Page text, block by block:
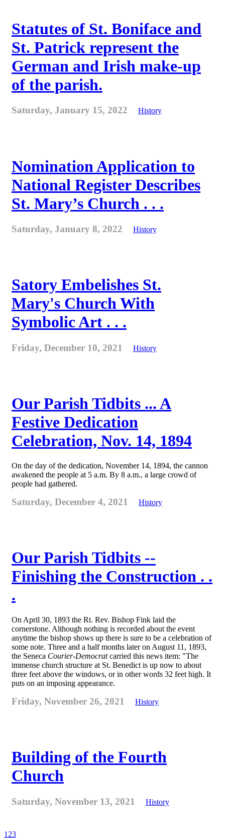
Statutes of St. Boniface and
St. Patrick represent the
German and Irish make-up
of the parish.
Saturday, January 15, 2022 History
Nomination Application to
National Register Describes
St. Mary’s Church . . .
Saturday, January 8, 2022 History
Satory Embelishes St.
Mary's Church With
Symbolic Art . . .
Friday, December 10, 2021 History
Our Parish Tidbits ... A
Festive Dedication
Celebration, Nov. 14, 1894
On the day of the dedication, November 14, 1894, the cannon
awakened the people at 5 a.m. By 8 a.m., a large crowd of
people had gathered.
Saturday, December 4, 2021 History
Our Parish Tidbits --
Finishing the Construction . .
.
On April 30, 1893 the Rt. Rev. Bishop Fink laid the
cornerstone. Although nothing is recorded about the event
anytime the bishop shows up there is sure to be a celebration of
some note. Three and a half months later on August 11, 1893,
the Seneca Courier-Democratcarried this news item: "The
immense church structure at St. Benedict is up now to about
three feet above the windows, or in other words 32 feet high. It
puts on an imposing appearance.
Friday, November 26, 2021 History
Building of the Fourth
Church
Saturday, November 13, 2021 History
1 23